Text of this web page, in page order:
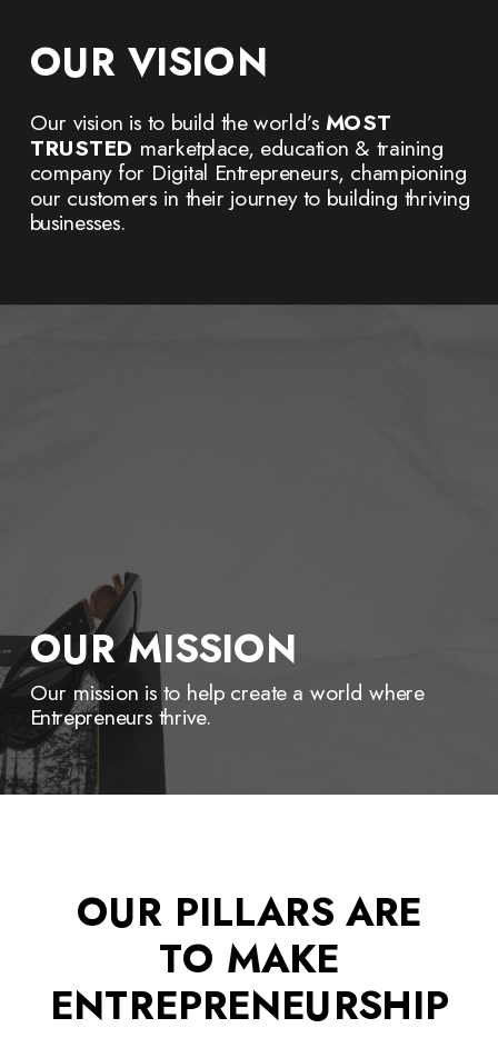
OUR VISION
Our vision is to build the world’s MOST
TRUSTED marketplace, education & training
company for Digital Entrepreneurs, championing
our customers in their journey to building thriving
businesses.
OUR MISSION
Our mission is to help create a world where
Entrepreneurs thrive.
OUR PILLARS ARE
TO MAKE
ENTREPRENEURSHIP